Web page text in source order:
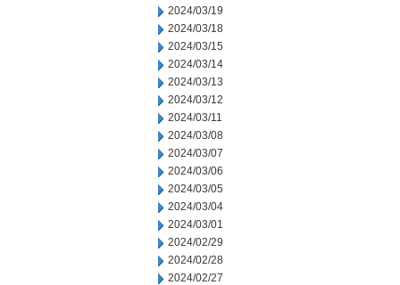
2024/03/19
2024/03/18
2024/03/15
2024/03/14
2024/03/13
2024/03/12
2024/03/11
2024/03/08
2024/03/07
2024/03/06
2024/03/05
2024/03/04
2024/03/01
2024/02/29
2024/02/28
2024/02/27